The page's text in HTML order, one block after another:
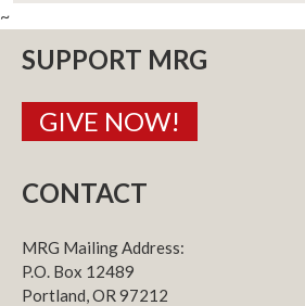
~
SUPPORT MRG
GIVE NOW!
CONTACT
MRG Mailing Address:
P.O. Box 12489
Portland, OR 97212